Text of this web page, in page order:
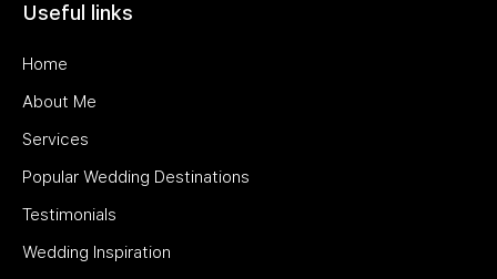
Useful links
Home
About Me
Services
Popular Wedding Destinations
Testimonials
Wedding Inspiration